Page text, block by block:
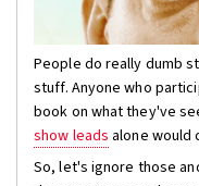
People do really dumb
stuff. Anyone who
book on what they've
show leads alone would
So, let's ignore those